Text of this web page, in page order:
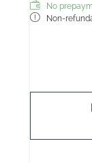
No
Non-